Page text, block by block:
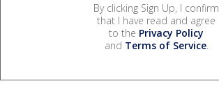
By clicking Sign Up, I confirm
that I have read and agree
to the Privacy Policy
and Terms of Service.